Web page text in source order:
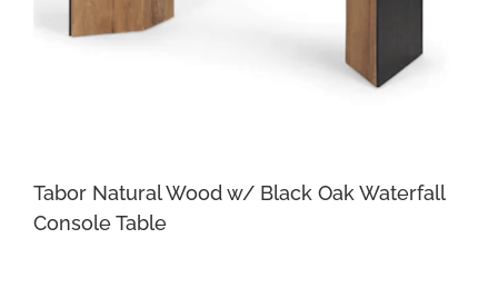
Tabor Natural Wood w/ Black Oak Waterfall
Console Table